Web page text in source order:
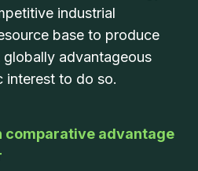
industrial
base to produce
advantageous
interest to do so.
comparative advantage